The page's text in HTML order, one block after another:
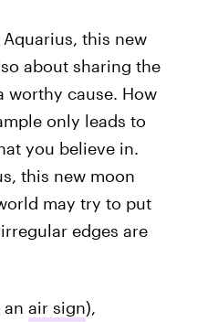
this new
about sharing the
worthy cause. How
only leads to
you believe in.
this new moon
may try to put
edges are
an air sign),